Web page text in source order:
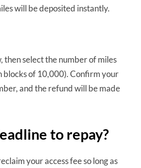
will be deposited instantly.
then select the number of miles
blocks of 10,000). Confirm your
and the refund will be made
to repay?
your access fee so long as